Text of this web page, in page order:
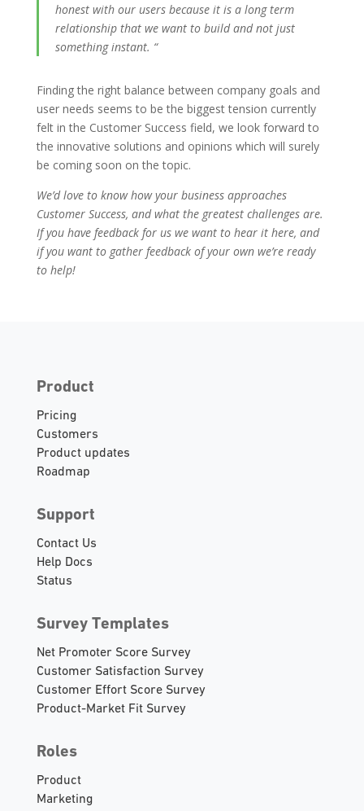
honest with our users because it is a long term
relationship that we want to build and not just
something instant. “
Finding the right balance between company goals and
user needs seems to be the biggest tension currently
felt in the Customer Success field, we look forward to
the innovative solutions and opinions which will surely
be coming soon on the topic.
We’d love to know how your business approaches
Customer Success, and what the greatest challenges are.
If you have feedback for us we want to hear it here, and
if you want to gather feedback of your own we’re ready
to help!
Product
Pricing
Customers
Product updates
Roadmap
Support
Contact Us
Help Docs
Status
Survey Templates
Net Promoter Score Survey
Customer Satisfaction Survey
Customer Effort Score Survey
Product-Market Fit Survey
Roles
Product
Marketing